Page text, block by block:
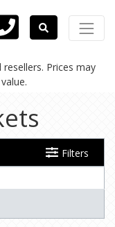
Prices may
Filters